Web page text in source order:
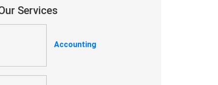
Services
Accounting